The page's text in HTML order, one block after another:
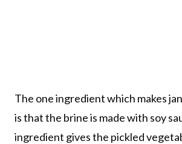
The one ingredient which makes
is that the brine is made with soy
ingredient gives the pickled